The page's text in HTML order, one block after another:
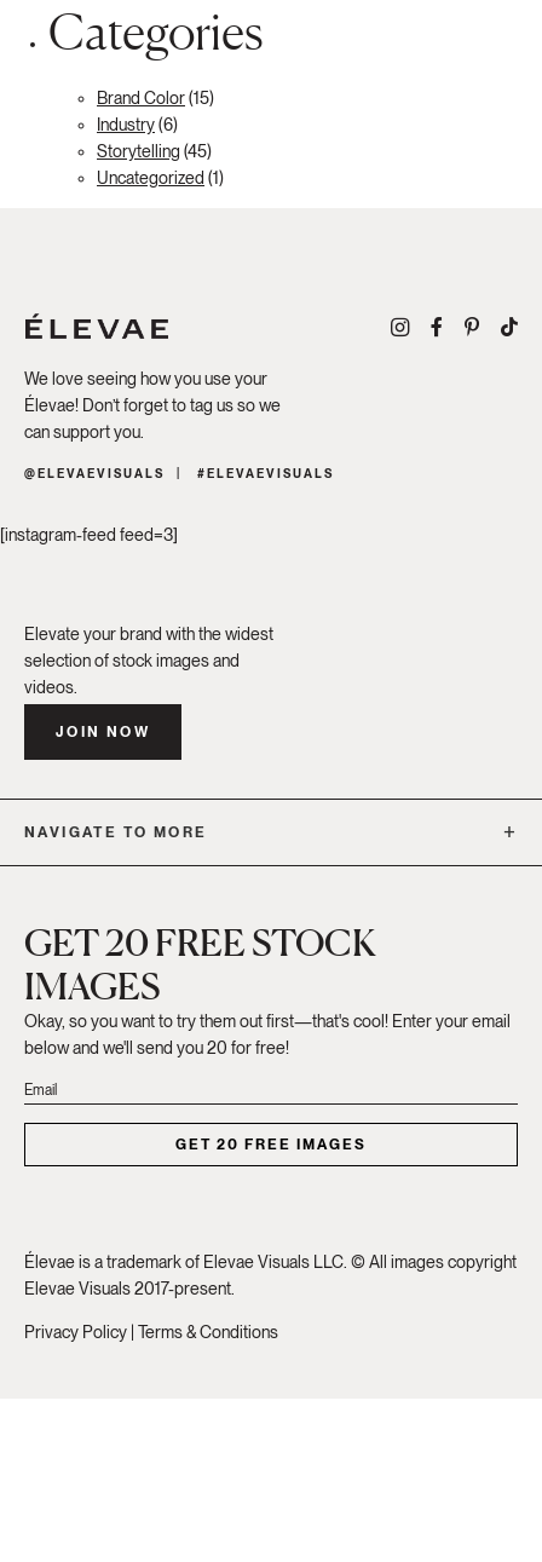
Categories
Brand Color(15)
Industry(6)
Storytelling (45)
Uncategorized (1)
We love seeing how you use your
Élevae! Don’t forget to tag us so we
can support you.
@ELEVAEVISUALS #ELEVAEVISUALS
[instagram-feed feed=3]
Elevate your brand with the widest
selection of stock images and
videos.
JOIN NOW
NAVIGATE TO MORE
GET 20 FREE STOCK
IMAGES
Okay, so you want to try them out first—that's cool! Enter your email
below and we'll send you 20 for free!
GET 20 FREE IMAGES
Élevae is a trademark of Elevae Visuals LLC. © All images copyright
Elevae Visuals 2017-present.
Privacy Policy Terms & Conditions